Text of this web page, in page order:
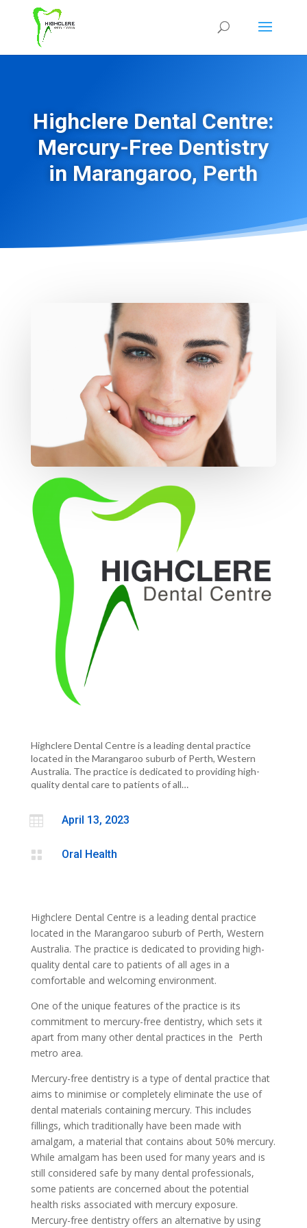
Highclere Dental Centre:
Mercury-Free Dentistry
in Marangaroo, Perth
Highclere Dental Centre is a leading dental practice
located in the Marangaroo suburb of Perth, Western
Australia. The practice is dedicated to providing high-
quality dental care to patients of all…
 April 13, 2023
 Oral Health
Highclere Dental Centre is a leading dental practice
located in the Marangaroo suburb of Perth, Western
Australia. The practice is dedicated to providing high-
quality dental care to patients of all ages in a
comfortable and welcoming environment.
One of the unique features of the practice is its
commitment to mercury-free dentistry, which sets it
apart from many other dental practices in the Perth
metro area.
Mercury-free dentistry is a type of dental practice that
aims to minimise or completely eliminate the use of
dental materials containing mercury. This includes
fillings, which traditionally have been made with
amalgam, a material that contains about 50% mercury.
While amalgam has been used for many years and is
still considered safe by many dental professionals,
some patients are concerned about the potential
health risks associated with mercury exposure.
Mercury-free dentistry offers an alternative by using